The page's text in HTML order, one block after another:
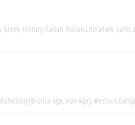
Greek History Italian Italian Literature Latin
(Bronze Age, Iron Age) Western